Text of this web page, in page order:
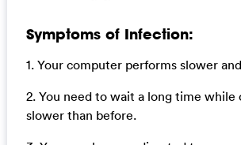
Symptoms of Infection:
1. Your computer performs slower
2. You need to wait a long time
slower than before.